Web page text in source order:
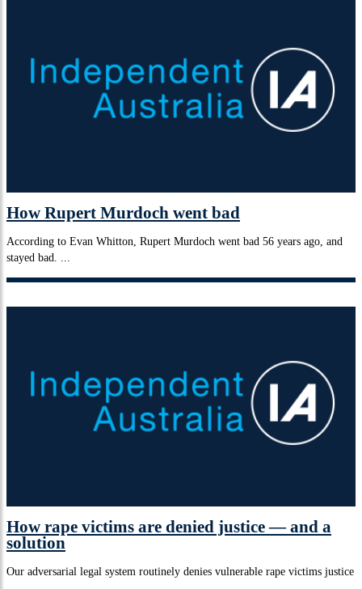
How Rupert Murdoch went bad
According to Evan Whitton, Rupert Murdoch went bad 56 years ago, and
stayed bad. ...
How rape victims are denied justice — and a
solution
Our adversarial legal system routinely denies vulnerable rape victims justice